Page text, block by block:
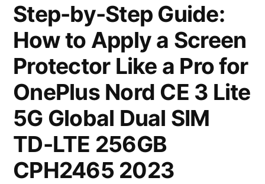
Step-by-Step Guide:
How to Apply a Screen
Protector Like a Pro for
OnePlus Nord CE 3 Lite
5G Global Dual SIM
TD-LTE 256GB
CPH2465 2023